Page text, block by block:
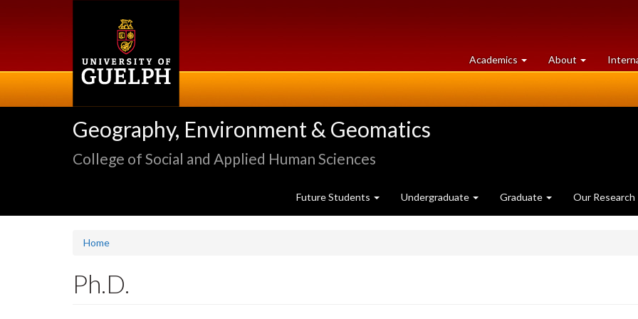
Academics at
University
About University
of
Geography, Environment & Geomatics
College of Social and Applied Human Sciences
Future Students Undergraduate Graduate Our Research
Home
Ph.D.